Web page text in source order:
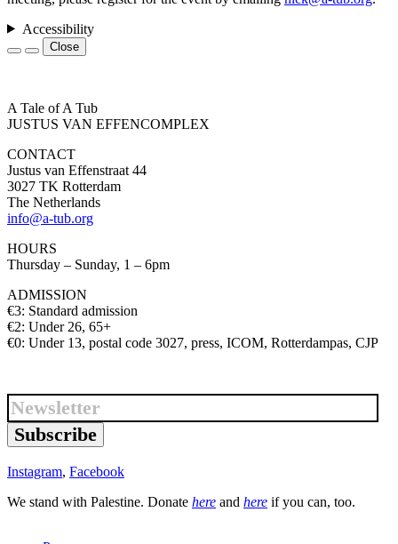
Accessibility
Close
A Tale of A Tub
JUSTUS VAN EFFENCOMPLEX
CONTACT
Justus van Effenstraat 44
3027 TK Rotterdam
The Netherlands
info@a-tub.org
HOURS
Thursday – Sunday, 1 – 6pm
ADMISSION
€3: Standard admission
€2: Under 26, 65+
€0: Under 13, postal code 3027, press, ICOM, Rotterdampas, CJP
Subscribe
Instagram, Facebook
We stand with Palestine. Donate here and here if you can, too.